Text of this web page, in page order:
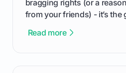
bragging rights (or a
from your friends) - it’s the
improvement. This guide
Read more